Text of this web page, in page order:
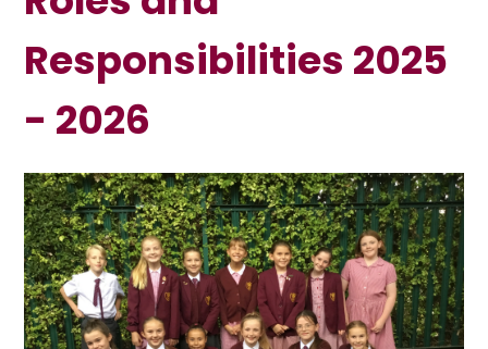
Responsibilities 2025
- 2026